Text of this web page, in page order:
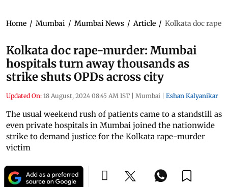
Home / Mumbai / Mumbai News / Article / Kolkata doc rape-
Kolkata doc rape-murder: Mumbai
hospitals turn away thousands as
strike shuts OPDs across city
Updated On: 18 August, 2024 08:45 AM IST | Mumbai | Eshan Kalyanikar
The usual weekend rush of patients came to a standstill as
even private hospitals in Mumbai joined the nationwide
strike to demand justice for the Kolkata rape-murder
victim